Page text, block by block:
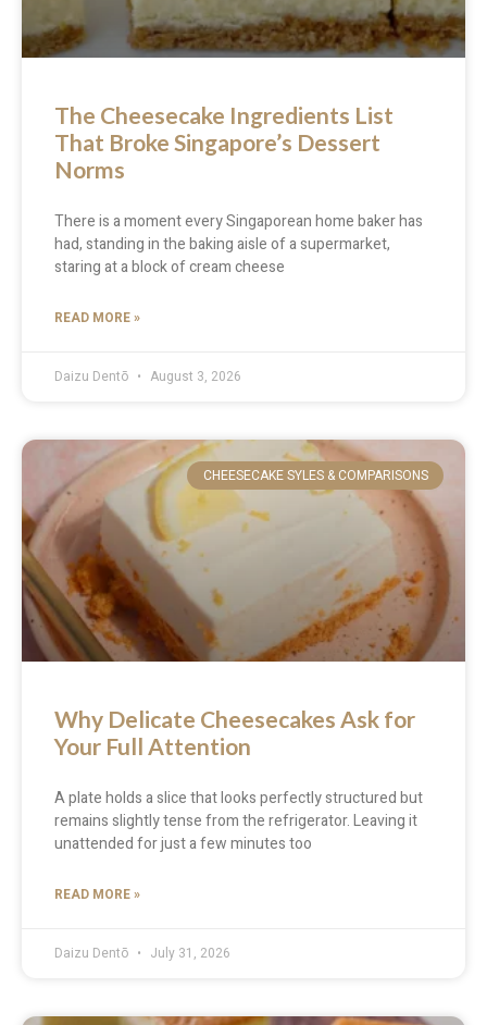
The Cheesecake Ingredients List
That Broke Singapore’s Dessert
Norms
There is a moment every Singaporean home baker has
had, standing in the baking aisle of a supermarket,
staring at a block of cream cheese
READ MORE »
Daizu Dentō August 3, 2026
CHEESECAKE SYLES & COMPARISONS
Why Delicate Cheesecakes Ask for
Your Full Attention
A plate holds a slice that looks perfectly structured but
remains slightly tense from the refrigerator. Leaving it
unattended for just a few minutes too
READ MORE »
Daizu Dentō July 31, 2026